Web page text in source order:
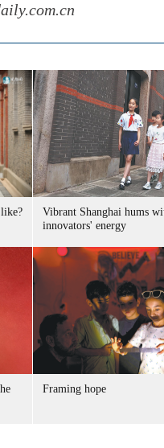
Vibrant Shanghai hums
innovators' energy
Framing hope